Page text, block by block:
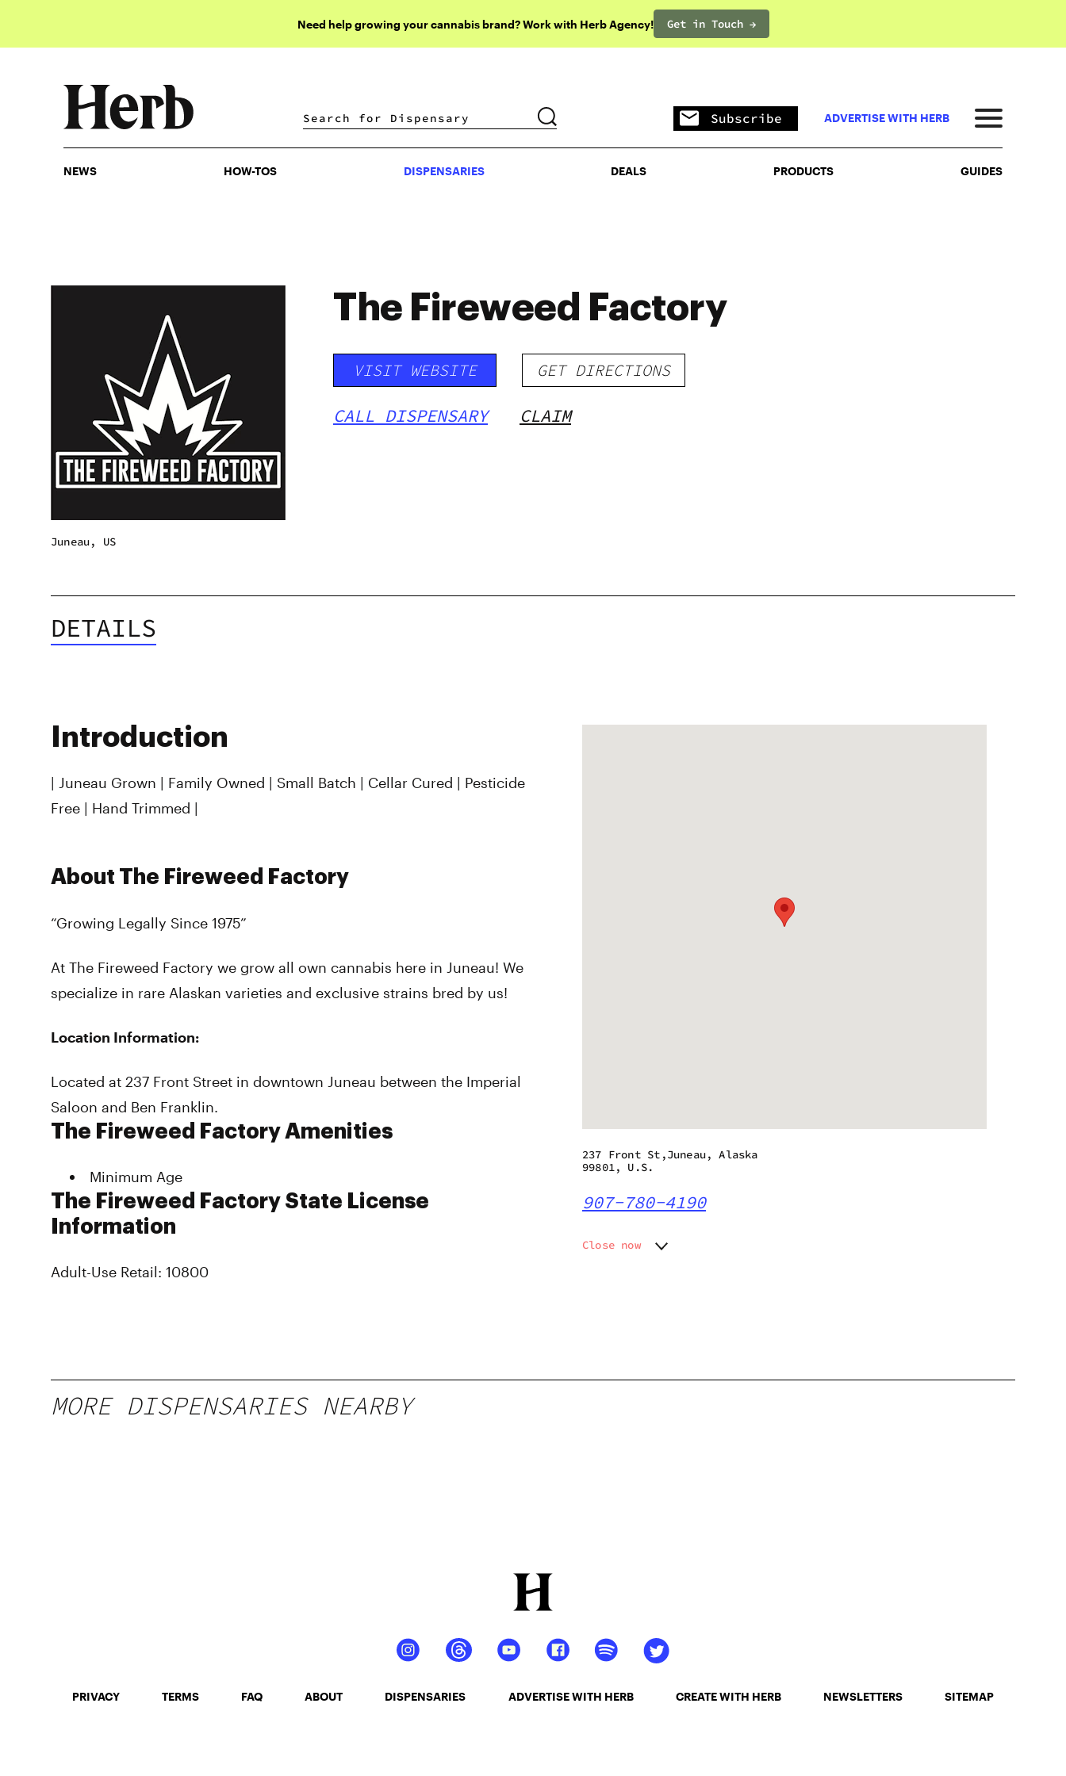
Need help growing your cannabis brand? Work with Herb Agency! Get in Touch →
DISPENSARIES DEALS PRODUCTS
Subscribe ADVERTISE WITH HERB
NEWS HOW-TOS DISPENSARIES DEALS PRODUCTS GUIDES
Juneau, US
The Fireweed Factory
VISIT WEBSITE GET DIRECTIONS
CALL DISPENSARY CLAIM
DETAILS
Introduction
| Juneau Grown | Family Owned | Small Batch | Cellar Cured | Pesticide
Free | Hand Trimmed |
About The Fireweed Factory
“Growing Legally Since 1975”
At The Fireweed Factory we grow all own cannabis here in Juneau! We
specialize in rare Alaskan varieties and exclusive strains bred by us!
Location Information:
Located at 237 Front Street in downtown Juneau between the Imperial
Saloon and Ben Franklin.
The Fireweed Factory Amenities
Minimum Age
The Fireweed Factory State License
Information
Adult-Use Retail: 10800
237 Front St,Juneau, Alaska
99801, U.S.
907-780-4190
Close now
Sunday
12:00 pm - 10:00 pm
MORE DISPENSARIES NEARBY
PRIVACY TERMS FAQ ABOUT DISPENSARIES ADVERTISE WITH HERB CREATE WITH HERB NEWSLETTERS SITEMAP